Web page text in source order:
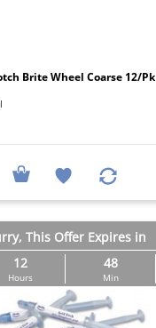
Brite Wheel Coarse 12/Pk
This Offer Expires in
12
Hours
48
Min